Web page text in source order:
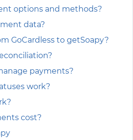
options and methods?
data?
GoCardless to getSoapy?
payments?
work?
cost?